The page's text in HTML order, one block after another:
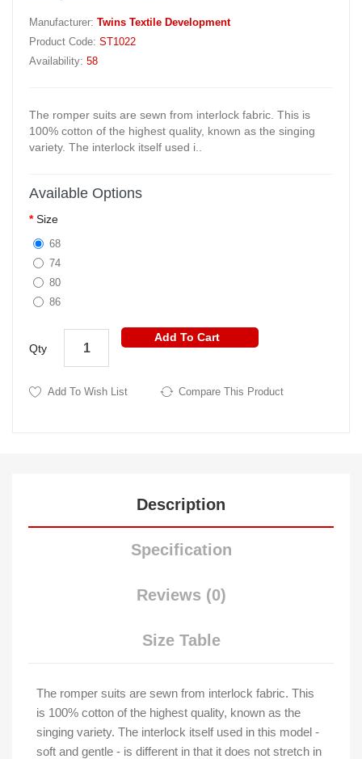
Manufacturer: Twins Textile Development
Product Code: ST1022
Availability: 58
The romper suits are sewn from interlock fabric. This is
100% cotton of the highest quality, known as the singing
variety. The interlock itself used i..
Available Options
Size
68
74
80
86
Qty
Add To Cart
Add To Wish List Compare This Product
Description
Specification
Reviews (0)
Size Table
The romper suits are sewn from interlock fabric. This
is 100% cotton of the highest quality, known as the
singing variety. The interlock itself used in this model -
soft and gentle - is different in that it does not stretch in